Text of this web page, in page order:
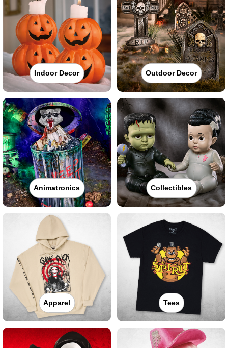
Indoor Decor Outdoor Decor
Animatronics Collectibles
Apparel Tees